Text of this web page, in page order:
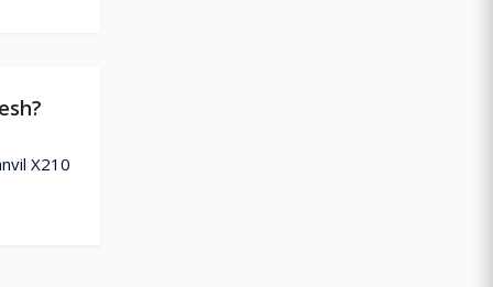
X210